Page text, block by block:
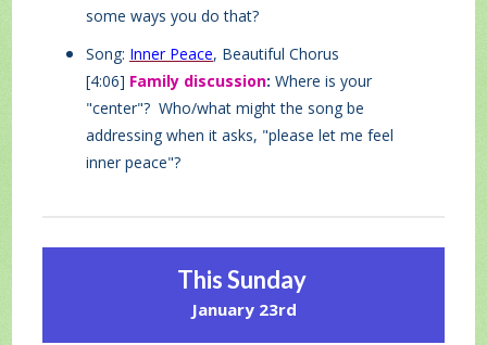
some ways you do that?
Song: Inner Peace, Beautiful Chorus
[4:06] Family discussion: Where is your
"center"? Who/what might the song be
addressing when it asks, "please let me feel
inner peace"?
This Sunday
January 23rd